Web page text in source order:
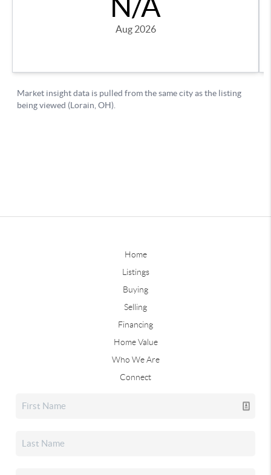
Home
Listings
Buying
Selling
Financing
Home Value
Who We Are
Connect